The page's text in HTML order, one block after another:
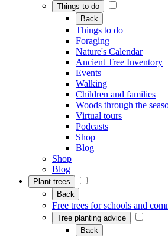
Things to do
Back
Things to do
Foraging
Nature's Calendar
Ancient Tree Inventory
Events
Walking
Children and families
Woods through the
Virtual tours
Podcasts
Shop
Blog
Shop
Blog
Plant trees
Back
Free trees for schools and
Tree planting advice
Back